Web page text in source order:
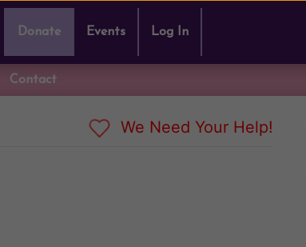
Donate Events Log In
Contact
We Need Your Help!